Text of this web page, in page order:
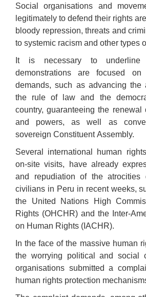
Social organisations and
legitimately to defend their rights
bloody repression, threats and
to systemic racism and other types
It is necessary to
demonstrations are focused on
demands, such as advancing the
the rule of law and the
country, guaranteeing the renewal
and powers, as well as
sovereign ConstituentAssembly.
Several international human
on-site visits, have already
and repudiation of the atrocities
civilians in Peru in recent weeks,
the United Nations High
Rights (OHCHR) and the Inter-
on Human Rights (IACHR).
In the face of the massive human
the worrying political and social
organisations submitted a
human rights protection